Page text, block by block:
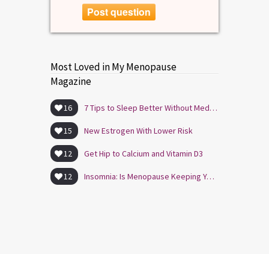
Post question
Most Loved in My Menopause
Magazine
16 7 Tips to Sleep Better Without Medication
15 New Estrogen With Lower Risk
12 Get Hip to Calcium and Vitamin D3
12 Insomnia: Is Menopause Keeping You Awake?